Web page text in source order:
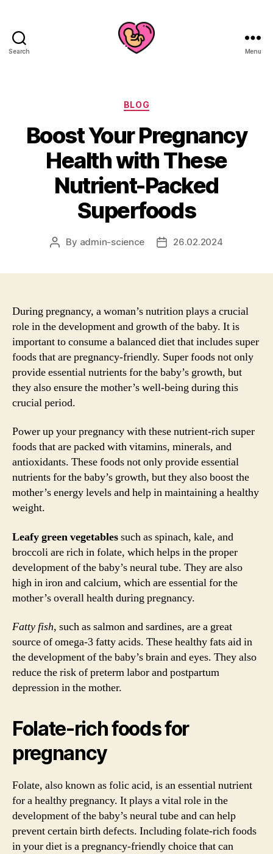
Search Menu
Categories
BLOG
Boost Your Pregnancy
Health with These
Nutrient-Packed
Superfoods
Post
By admin-science
Post26.02.2024
During pregnancy, a woman’s nutrition plays a crucial
role in the development and growth of the baby. It is
important to consume a balanced diet that includes super
foods that are pregnancy-friendly. Super foods not only
provide essential nutrients for the baby’s growth, but
they also ensure the mother’s well-being during this
crucial period.
Power up your pregnancy with these nutrient-rich super
foods that are packed with vitamins, minerals, and
antioxidants. These foods not only provide essential
nutrients for the baby’s growth, but they also boost the
mother’s energy levels and help in maintaining a healthy
weight.
Leafy green vegetablessuch as spinach, kale, and
broccoli are rich in folate, which helps in the proper
development of the baby’s neural tube. They are also
high in iron and calcium, which are essential for the
mother’s overall health during pregnancy.
Fatty fish, such as salmon and sardines, are a great
source of omega-3 fatty acids. These healthy fats aid in
the development of the baby’s brain and eyes. They also
reduce the risk of preterm labor and postpartum
depression in the mother.
Folate-rich foods for
pregnancy
Folate, also known as folic acid, is an essential nutrient
for a healthy pregnancy. It plays a vital role in the
development of the baby’s neural tube and can help
prevent certain birth defects. Including folate-rich foods
in your diet is a pregnancy-friendly choice that can